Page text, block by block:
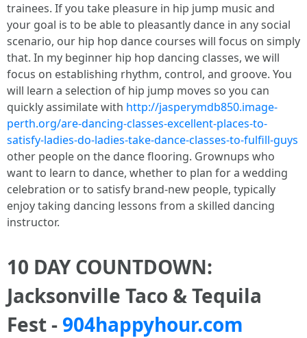
trainees. If you take pleasure in hip jump music and
your goal is to be able to pleasantly dance in any social
scenario, our hip hop dance courses will focus on simply
that. In my beginner hip hop dancing classes, we will
focus on establishing rhythm, control, and groove. You
will learn a selection of hip jump moves so you can
quickly assimilate with http://jasperymdb850.image-
perth.org/are-dancing-classes-excellent-places-to-
satisfy-ladies-do-ladies-take-dance-classes-to-fulfill-guys
other people on the dance flooring. Grownups who
want to learn to dance, whether to plan for a wedding
celebration or to satisfy brand-new people, typically
enjoy taking dancing lessons from a skilled dancing
instructor.
10 DAY COUNTDOWN:
Jacksonville Taco & Tequila
Fest - 904happyhour.com